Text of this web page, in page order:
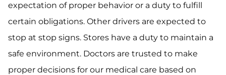
expectation of proper behavior or a duty to fulfill
certain obligations. Other drivers are expected to
stop at stop signs. Stores have a duty to maintain a
safe environment. Doctors are trusted to make
proper decisions for our medical care based on